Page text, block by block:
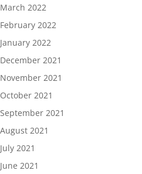
March 2022
February 2022
January 2022
December 2021
November 2021
October 2021
September 2021
August 2021
July 2021
June 2021